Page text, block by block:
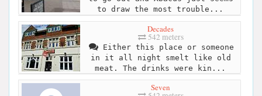
to draw the most trouble...
Decades
542 meters
Either this place or someone
in it all night smelt like old
meat. The drinks were kin...
Seven